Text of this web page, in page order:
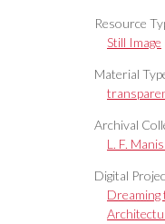
Resource
Still Image
Material
Archival
L. F.
Digital
Dreaming